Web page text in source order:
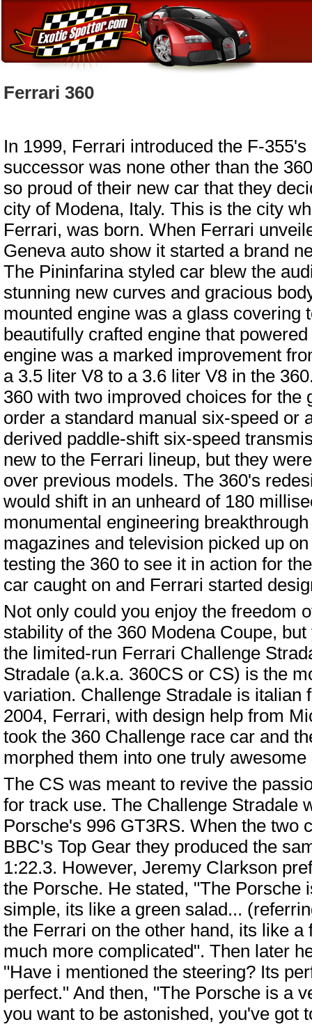
Ferrari 360
In 1999, Ferrari introduced the F-
successor was none other than the
so proud of their new car that they
city of Modena, Italy. This is the city
Ferrari, was born. When Ferrari
Geneva auto show it started a brand
The Pininfarina styled car blew the
stunning new curves and gracious
mounted engine was a glass covering
beautifully crafted engine that
engine was a marked improvement
a 3.5 liter V8 to a 3.6 liter V8 in the
360 with two improved choices for the
order a standard manual six-speed or
derived paddle-shift six-speed
new to the Ferrari lineup, but they
over previous models. The 360's
would shift in an unheard of 180
monumental engineering
magazines and television picked up
testing the 360 to see it in action for
car caught on and Ferrari started
Not only could you enjoy the freedom
stability of the 360 Modena Coupe,
the limited-run Ferrari Challenge
Stradale (a.k.a. 360CS or CS) is the
variation. Challenge Stradale is italian
2004, Ferrari, with design help from
took the 360 Challenge race car and
morphed them into one truly
The CS was meant to revive the
for track use. The Challenge Stradale
Porsche's 996 GT3RS. When the two
BBC's Top Gear they produced the
1:22.3. However, Jeremy Clarkson
the Porsche. He stated, "The Porsche
simple, its like a green salad...
the Ferrari on the other hand, its like a
much more complicated". Then later
"Have i mentioned the steering? Its
perfect." And then, "The Porsche is a
you want to be astonished, you've got